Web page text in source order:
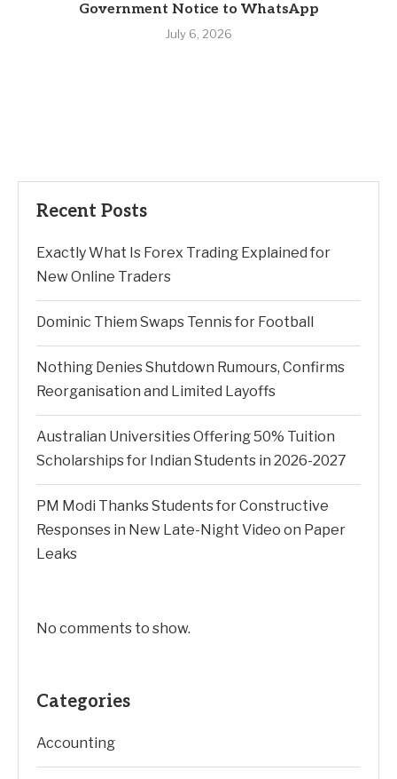
Government Notice to WhatsApp
July 6, 2026
Recent Posts
Exactly What Is Forex Trading Explained for
New Online Traders
Dominic Thiem Swaps Tennis for Football
Nothing Denies Shutdown Rumours, Confirms
Reorganisation and Limited Layoffs
Australian Universities Offering 50% Tuition
Scholarships for Indian Students in 2026-2027
PM Modi Thanks Students for Constructive
Responses in New Late-Night Video on Paper
Leaks
No comments to show.
Categories
Accounting